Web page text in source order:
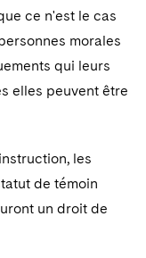
ce n'est le cas
morales
qui leurs
elles peuvent être
les
de témoin
un droit de